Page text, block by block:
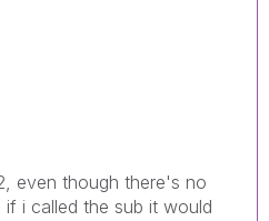
even though there's no
i called the sub it would